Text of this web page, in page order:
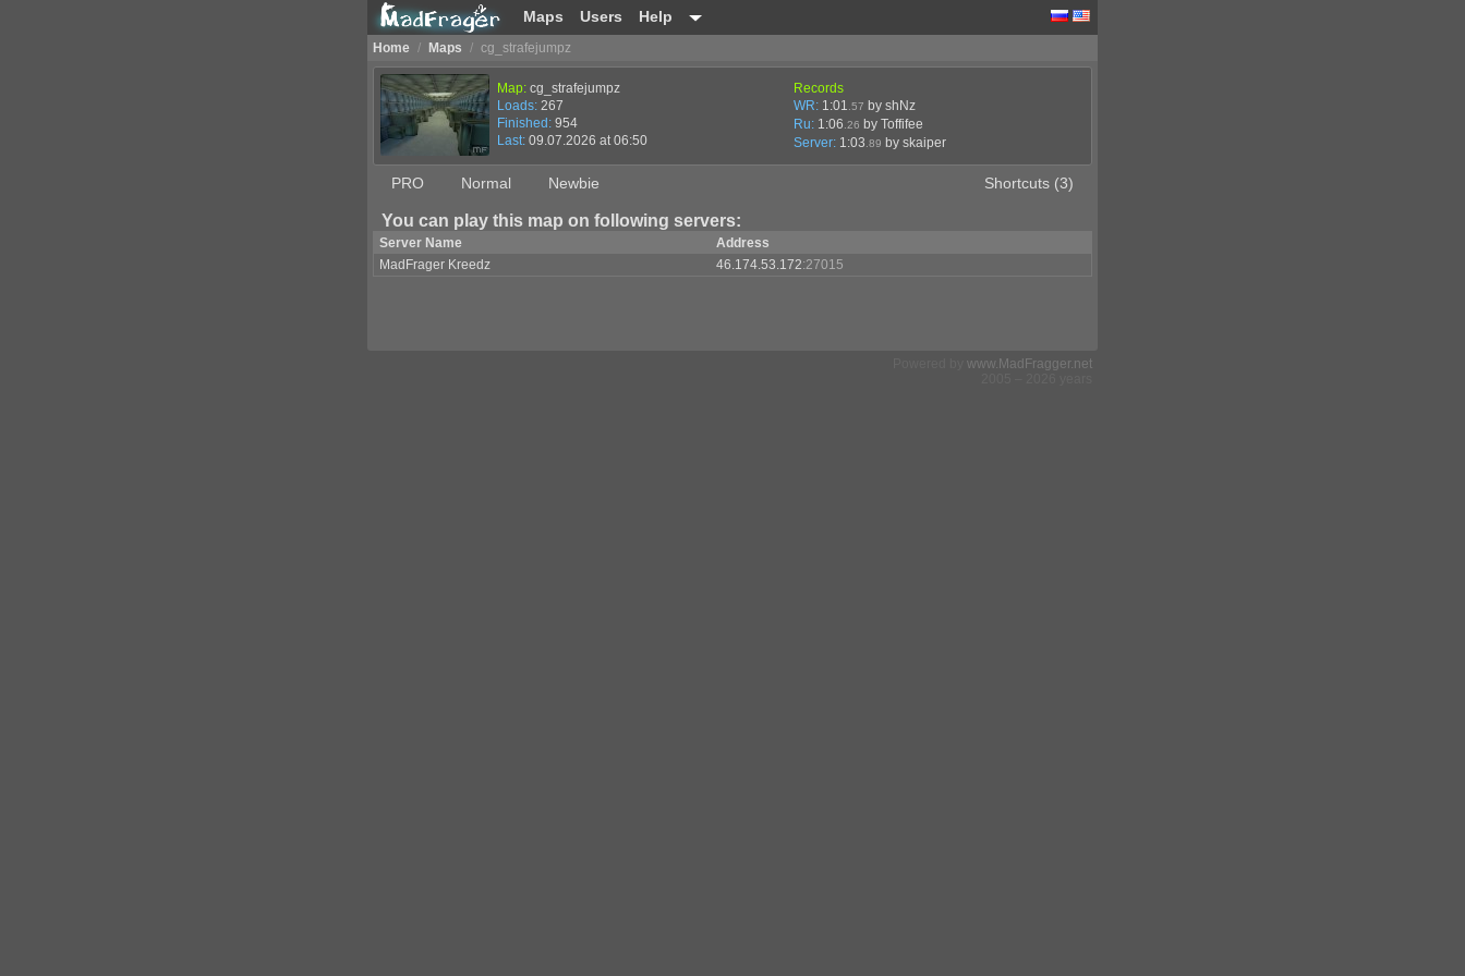
Maps Users Help
Home / Maps / cg_strafejumpz
Map: cg_strafejumpz
Loads: 267
Finished: 954
Last: 09.07.2026 at 06:50
Records
WR: 1:01 .57 by shNz
Ru: 1:06 .26 by Toffifee
Server: 1:03 .89 by skaiper
PRO Normal Newbie Shortcuts (3)
You can play this map on following servers:
Server Name
Address
MadFrager Kreedz
46.174.53.172:27015
www.MadFragger.net